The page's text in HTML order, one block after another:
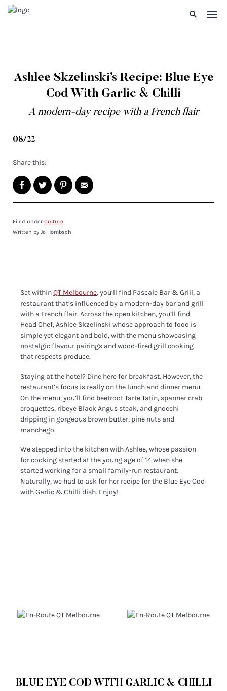
Ashlee Skzelinski’s Recipe: Blue Eye
Cod With Garlic & Chilli
A modern-day recipe with a French flair
08/22
Share this:
Filed underCulture
Written by Jo Hombsch
Set withinQT Melbourne, you’ll find Pascale Bar & Grill, a
restaurant that’s influenced by a modern-day bar and grill
with a French flair. Across the open kitchen, you’ll find
Head Chef, Ashlee Skzelinski whose approach to food is
simple yet elegant and bold, with the menu showcasing
nostalgic flavour pairings and wood-fired grill cooking
that respects produce.
Staying at the hotel? Dine here for breakfast. However, the
restaurant’s focus is really on the lunch and dinner menu.
On the menu, you’ll find beetroot Tarte Tatin, spanner crab
croquettes, ribeye Black Angus steak, and gnocchi
dripping in gorgeous brown butter, pine nuts and
manchego.
We stepped into the kitchen with Ashlee, whose passion
for cooking started at the young age of 14 when she
started working for a small family-run restaurant.
Naturally, we had to ask for her recipe for the Blue Eye Cod
with Garlic & Chilli dish. Enjoy!
BLUE EYE COD WITH GARLIC & CHILLI